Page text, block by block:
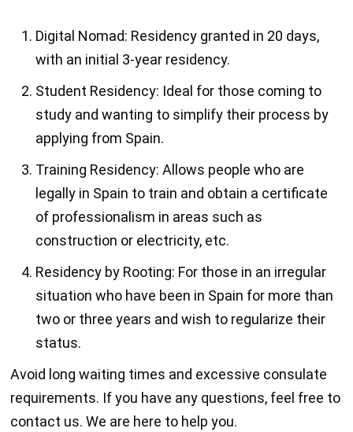
Digital Nomad: Residency granted in 20 days,
with an initial 3-year residency.
Student Residency: Ideal for those coming to
study and wanting to simplify their process by
applying from Spain.
Training Residency: Allows people who are
legally in Spain to train and obtain a certificate
of professionalism in areas such as
construction or electricity, etc.
Residency by Rooting: For those in an irregular
situation who have been in Spain for more than
two or three years and wish to regularize their
status.
Avoid long waiting times and excessive consulate
requirements. If you have any questions, feel free to
contact us. We are here to help you.